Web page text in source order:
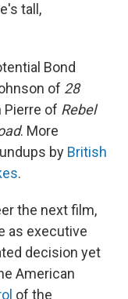
tall,
Bond
of 28
Pierre of Rebel
. More
by British
.
the next film,
as executive
decision yet
American
of the